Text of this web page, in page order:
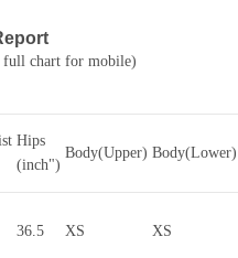
chart for mobile)
Hips
(inch")
Body(Upper) Body(Lower)
36.5 XS XS